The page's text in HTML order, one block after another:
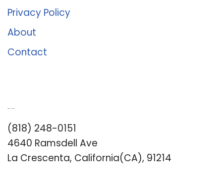
Privacy Policy
About
Contact
(818) 248-0151
4640 Ramsdell Ave
La Crescenta, California(CA), 91214